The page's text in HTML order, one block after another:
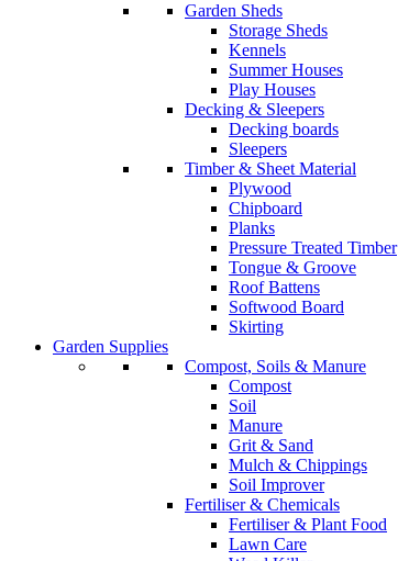
Garden Sheds
Storage Sheds
Kennels
Summer Houses
Play Houses
Decking & Sleepers
Decking boards
Sleepers
Timber & Sheet Material
Plywood
Chipboard
Planks
Pressure Treated Timber
Tongue & Groove
Roof Battens
Softwood Board
Skirting
Garden Supplies
Compost, Soils & Manure
Compost
Soil
Manure
Grit & Sand
Mulch & Chippings
Soil Improver
Fertiliser & Chemicals
Fertiliser & Plant Food
Lawn Care